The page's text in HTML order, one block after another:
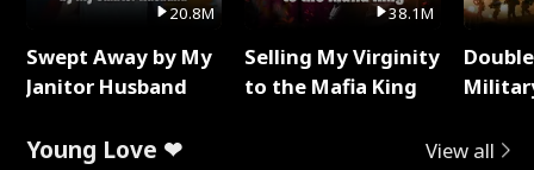
20.8M
Swept Away by My
Janitor Husband
38.1M
Selling My Virginity
to the Mafia King
Young Love ❤ View all